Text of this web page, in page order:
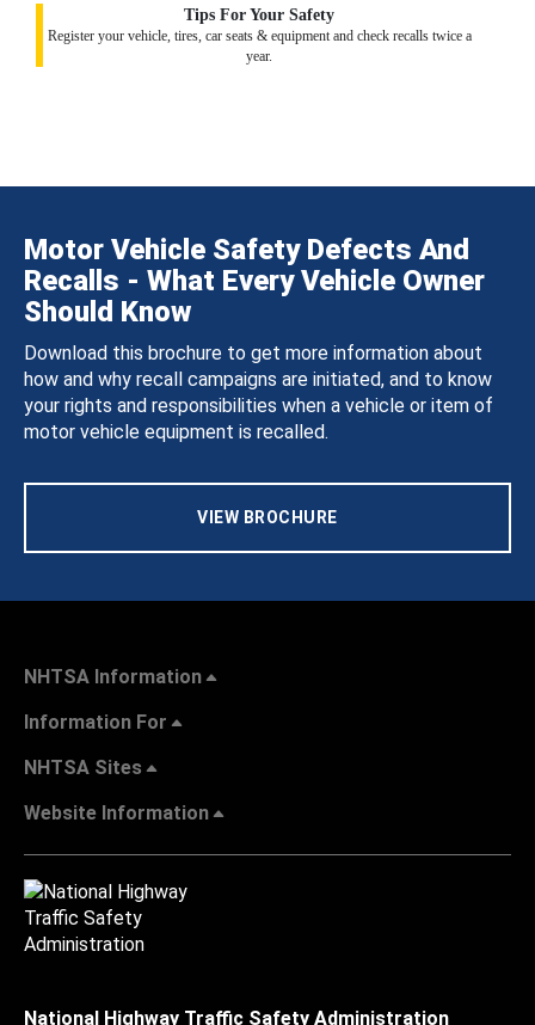
Tips For Your Safety
Register your vehicle, tires, car seats & equipment and check recalls twice a
year.
Motor Vehicle Safety Defects And
Recalls - What Every Vehicle Owner
Should Know
Download this brochure to get more information about
how and why recall campaigns are initiated, and to know
your rights and responsibilities when a vehicle or item of
motor vehicle equipment is recalled.
VIEW BROCHURE
NHTSA Information
Information For
NHTSA Sites
Website Information
National Highway Traffic Safety Administration